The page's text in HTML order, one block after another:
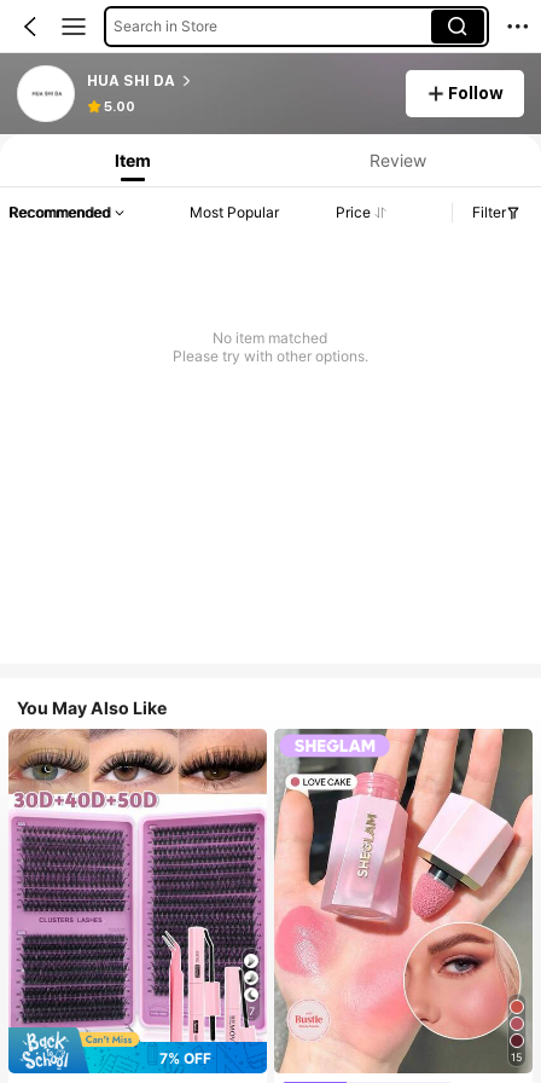
Search in Store
HUA SHI DA
5.00
Follow
Item Review
Recommended Most Popular Price Filter
No item matched
Please try with other options.
You May Also Like
7
7% OFF
15